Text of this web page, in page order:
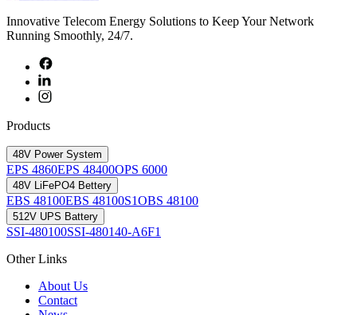
Innovative Telecom Energy Solutions to Keep Your Network
Running Smoothly, 24/7.
Products
48V Power System
EPS 4860EPS 48400OPS 6000
48V LiFePO4 Bettery
EBS 48100EBS 48100S1OBS 48100
512V UPS Battery
SSI-480100SSI-480140-A6F1
Other Links
About Us
Contact